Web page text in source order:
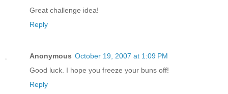
Great challenge idea!
Reply
Anonymous October 19, 2007 at 1:09 PM
Good luck. I hope you freeze your buns off!
Reply